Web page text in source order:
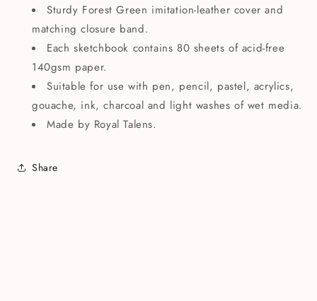
Sturdy Forest Green imitation-leather cover and
matching closure band.
Each sketchbook contains 80 sheets of acid-free
140gsm paper.
Suitable for use with pen, pencil, pastel, acrylics,
gouache, ink, charcoal and light washes of wet media.
Made by Royal Talens.
Share